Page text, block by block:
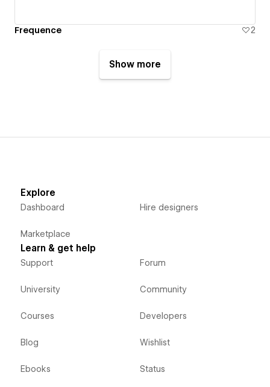
Frequence 2
Show more
Explore
Dashboard
Marketplace
Hire designers
Learn & get help
Support
University
Courses
Blog
Ebooks
Forum
Community
Developers
Wishlist
Status